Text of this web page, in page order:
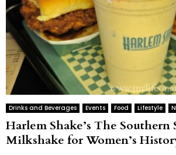
Drinks and Beverages Events Food Lifestyle
Harlem Shake’s The Southern
Milkshake for Women’s